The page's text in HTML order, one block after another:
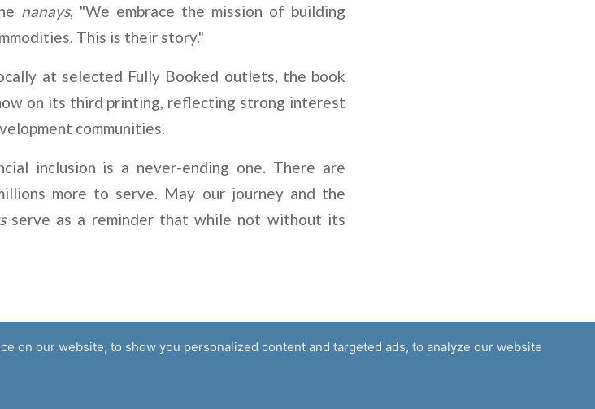
on our website, to show you personalized content and targeted ads, to analyze our website
nanays, "We embrace the mission of building
This is their story."
at selected Fully Booked outlets, the book
on its third printing, reflecting strong interest
communities.
inclusion is a never-ending one. There are
more to serve. May our journey and the
serve as a reminder that while not without its